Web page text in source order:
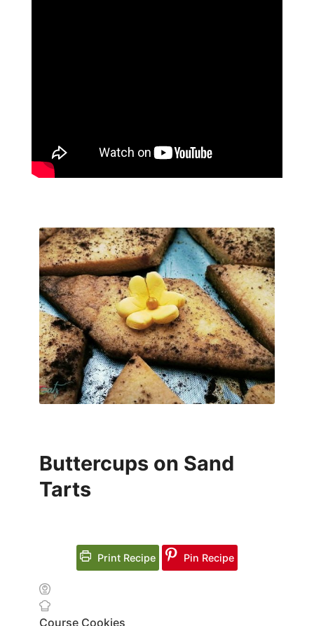
Buttercups on Sand
Tarts
Print Recipe Pin Recipe
Course Cookies